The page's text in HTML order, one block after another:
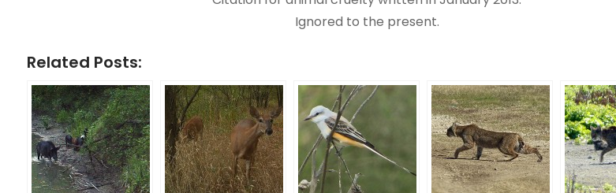
Ignored to the present.
Related Posts: